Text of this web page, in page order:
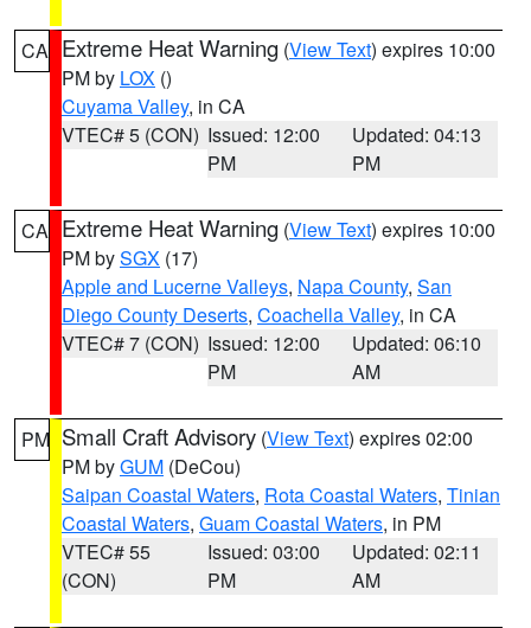
CA Extreme Heat Warning (View Text) expires 10:00
PM by LOX ()
Cuyama Valley, in CA
VTEC# 5 (CON) Issued: 12:00
PM
Updated: 04:13
PM
CA Extreme Heat Warning (View Text) expires 10:00
PM bySGX (17)
Apple and Lucerne Valleys, Napa County, San
Diego County Deserts, Coachella Valley, in CA
VTEC# 7 (CON) Issued: 12:00
PM
Updated: 06:10
AM
PM Small Craft Advisory (View Text) expires 02:00
PM byGUM (DeCou)
Saipan Coastal Waters, Rota Coastal Waters, Tinian
Coastal Waters, Guam Coastal Waters, in PM
VTEC# 55
(CON)
Issued: 03:00
PM
Updated: 02:11
AM